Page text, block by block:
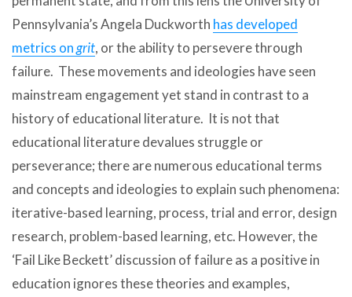
Pennsylvania’s Angela Duckworth has developed
metrics ongrit, or the ability to persevere through
failure. These movements and ideologies have seen
mainstream engagement yet stand in contrast to a
history of educational literature. It is not that
educational literature devalues struggle or
perseverance; there are numerous educational terms
and concepts and ideologies to explain such phenomena:
iterative-based learning, process, trial and error, design
research, problem-based learning, etc. However, the
‘Fail Like Beckett’ discussion of failure as a positive in
education ignores these theories and examples,